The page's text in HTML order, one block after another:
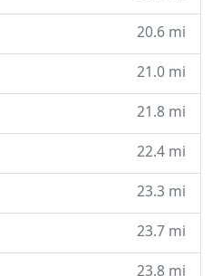
20.6 mi
21.0 mi
21.8 mi
22.4 mi
23.3 mi
23.7 mi
23.8 mi